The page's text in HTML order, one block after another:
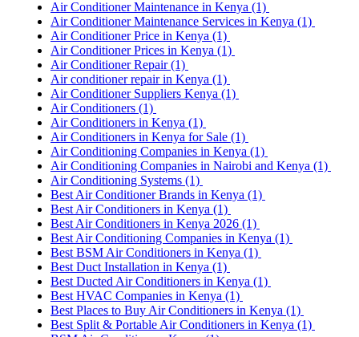
Air Conditioner Maintenance in Kenya (1)
Air Conditioner Maintenance Services in Kenya (1)
Air Conditioner Price in Kenya (1)
Air Conditioner Prices in Kenya (1)
Air Conditioner Repair(1)
Air conditioner repair in Kenya (1)
Air Conditioner Suppliers Kenya (1)
Air Conditioners (1)
Air Conditioners in Kenya (1)
Air Conditioners in Kenya for Sale (1)
Air Conditioning Companies in Kenya (1)
Air Conditioning Companies in Nairobi and Kenya (1)
Air Conditioning Systems (1)
Best Air Conditioner Brands in Kenya (1)
Best Air Conditioners in Kenya (1)
Best Air Conditioners in Kenya 2026 (1)
Best Air Conditioning Companies in Kenya (1)
Best BSM Air Conditioners in Kenya (1)
Best Duct Installation in Kenya (1)
Best Ducted Air Conditioners in Kenya (1)
Best HVAC Companies in Kenya (1)
Best Places to Buy Air Conditioners in Kenya (1)
Best Split & Portable Air Conditioners in Kenya (1)